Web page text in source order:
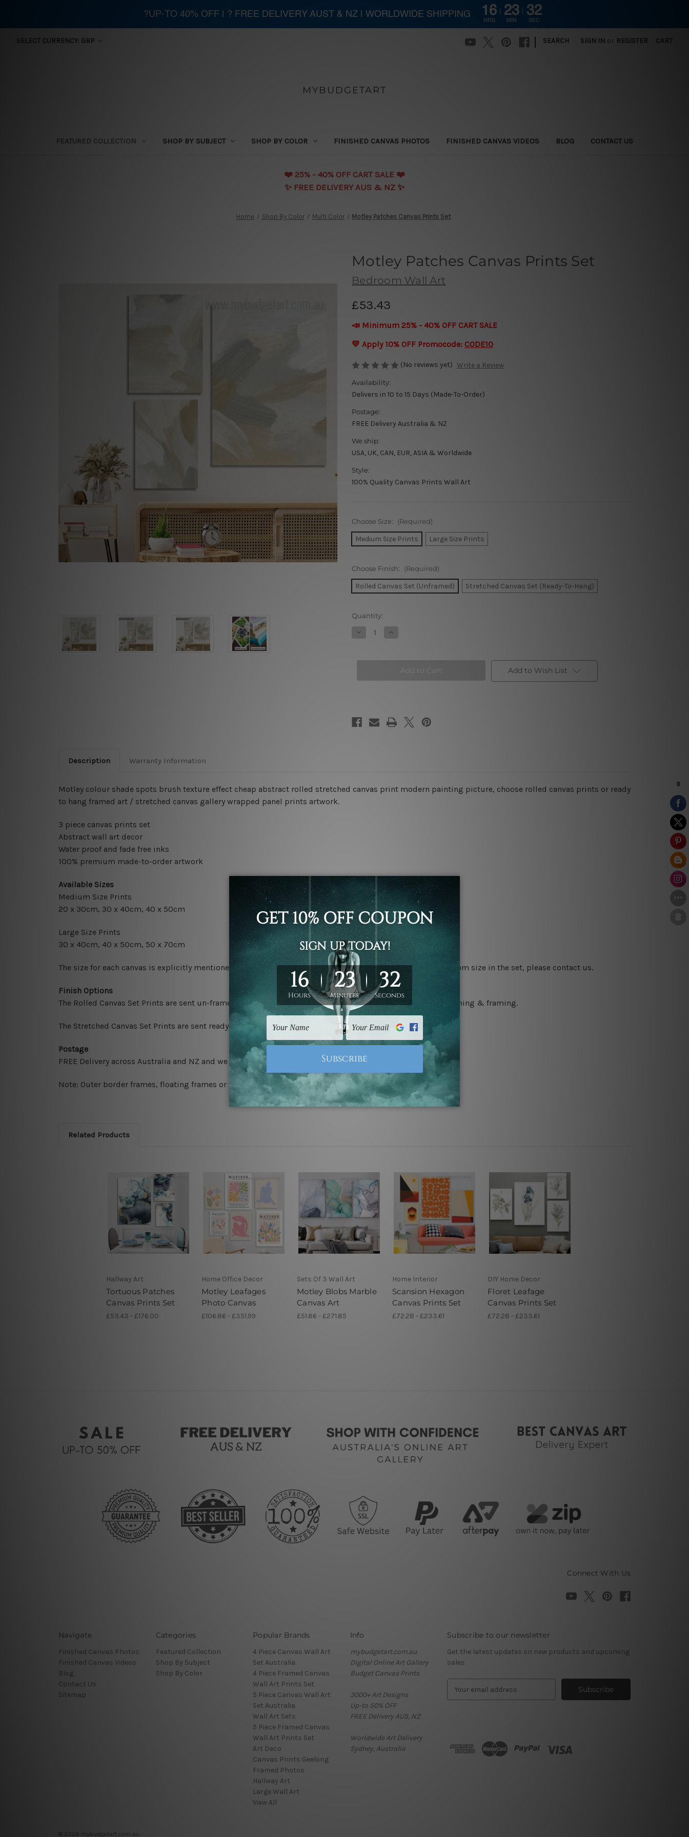
SELECT CURRENCY: GBP SEARCH SIGN IN or REGISTER CART
MYBUDGETART
FEATURED COLLECTION SHOP BY SUBJECT SHOP BY COLOR FINISHED CANVAS PHOTOS FINISHED CANVAS VIDEOS BLOG CONTACT US
❤️️ 25% - 40% OFF CART SALE ❤️️
✨ FREE DELIVERY AUS & NZ ✨
Home Shop By Color Multi Color Motley Patches Canvas Prints Set
Motley Patches Canvas Prints Set
Bedroom Wall Art
£53.43
📣 Minimum 25% - 40% OFF CART SALE
💛 Apply 10% OFF Promocode: CODE10
(No reviews yet) Write a Review
Availability:
Delivers in 10 to 15 Days (Made-To-Order)
Postage:
FREE Delivery Australia & NZ
We ship:
USA, UK, CAN, EUR, ASIA & Worldwide
Style:
100% Quality Canvas Prints Wall Art
Choose Size: (Required)
Medium Size Prints Large Size Prints
Choose Finish: (Required)
Rolled Canvas Set (Unframed) Stretched Canvas Set (Ready-To-Hang)
Current
Stock:
Quantity:
Decrease
Quantity
Patches
Set
Increase
Quantity
Patches
Canvas
Set
Add to Wish List
Description Warranty Information
Motley colour shade spots brush texture effect cheap abstract rolled stretched canvas print modern painting picture, choose rolled canvas prints or ready
to hang framed art / stretched canvas gallery wrapped panel prints artwork.
3 piece canvas prints set
Abstract wall art decor
Water proof and fade free inks
100% premium made-to-order artwork
Available Sizes
Medium Size Prints
20 x 30cm, 30 x 40cm, 40 x 50cm
Large Size Prints
30 x 40cm, 40 x 50cm, 50 x 70cm
The size for each canvas is explicitly mentioned on the photos listed above. If you are looking for some custom size in the set, please contact us.
Finish Options
The Rolled Canvas Set Prints are sent un-framed & un-stretched. We leave extra canvas edges for easy stretching & framing.
The Stretched Canvas Set Prints are sent ready-to-hang gallery wrapped over solid wooden stretcher frames.
Postage
FREE Delivery across Australia and NZ and we ship USA, UK, CAN, EUR, ASIA & Worldwide.
Note: Outer border frames, floating frames or mattes are not included in the order.
Related Products
Hallway Art
Tortuous Patches
Canvas Prints Set
£53.43 - £176.00
Home Office Decor
Motley Leafages
Photo Canvas
£106.86 - £351.99
Sets Of 3 Wall Art
Motley Blobs Marble
Canvas Art
£51.86 - £271.85
Home Interior
Scansion Hexagon
Canvas Prints Set
£72.28 - £233.61
DIY Home Decor
Floret Leafage
Canvas Prints Set
£72.28 - £233.61
Connect With Us
Navigate
Finished Canvas Photos
Finished Canvas Videos
Blog
Contact Us
Sitemap
Categories
Featured Collection
Shop By Subject
Shop By Color
Popular Brands
4 Piece Canvas Wall Art
Set Australia
4 Piece Framed Canvas
Wall Art Prints Set
5 Piece Canvas Wall Art
Set Australia
Wall Art Sets
5 Piece Framed Canvas
Wall Art Prints Set
Art Deco
Canvas Prints Geelong
Framed Photos
Hallway Art
Large Wall Art
View All
Info
mybudgetart.com.au
Digital Online Art Gallery
Budget Canvas Prints
3000+ Art Designs
Up-to 50% OFF
FREE Delivery AUS, NZ
Worldwide Art Delivery
Sydney, Australia
Subscribe to our newsletter
Get the latest updates on new products and upcoming
sales
d
© 2026 mybudgetart.com.au
?UP-TO 40% OFF | ? FREE DELIVERY AUST & NZ | WORLDWIDE SHIPPING 16
HRS
23
MIN
31
SEC